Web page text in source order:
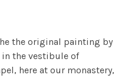
the original painting by
in the vestibule of
here at our monastery,